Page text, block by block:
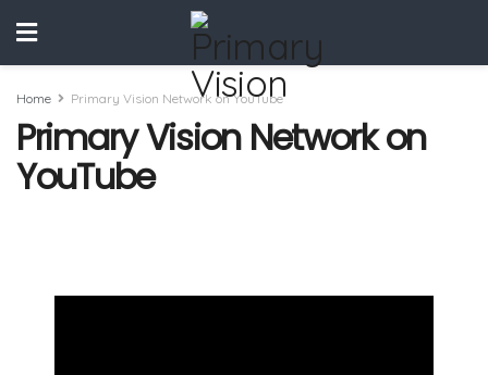
Home Primary Vision Network on YouTube
Primary Vision Network on
YouTube